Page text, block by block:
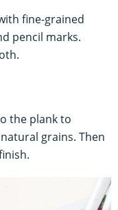
fine-grained
pencil marks.
the plank to
grains. Then